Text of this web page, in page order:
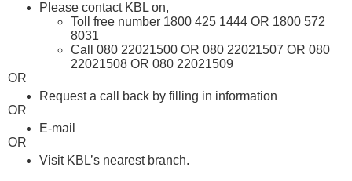
Please contact KBL on,
Toll free number 1800 425 1444 OR 1800 572
8031
Call 080 22021500 OR 080 22021507 OR 080
22021508 OR 080 22021509
OR
Request a call back by filling in information
OR
E-mail
OR
Visit KBL’s nearest branch.